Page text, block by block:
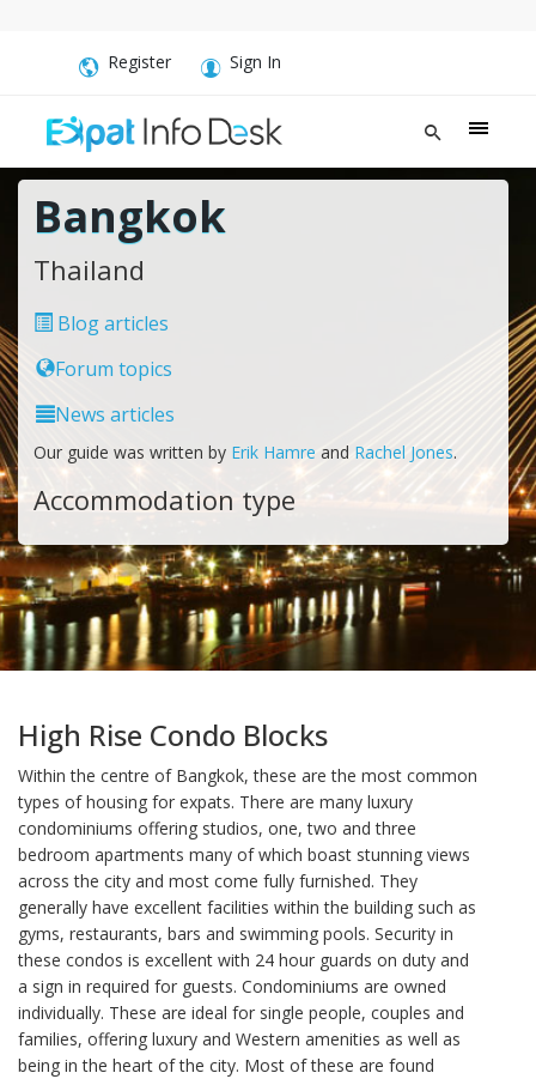
Register Sign In
Bangkok
Thailand
Blog articles
Forum topics
News articles
Our guide was written by Erik Hamre and Rachel Jones.
Accommodation type
High Rise Condo Blocks
Within the centre of Bangkok, these are the most common
types of housing for expats. There are many luxury
condominiums offering studios, one, two and three
bedroom apartments many of which boast stunning views
across the city and most come fully furnished. They
generally have excellent facilities within the building such as
gyms, restaurants, bars and swimming pools. Security in
these condos is excellent with 24 hour guards on duty and
a sign in required for guests. Condominiums are owned
individually. These are ideal for single people, couples and
families, offering luxury and Western amenities as well as
being in the heart of the city. Most of these are found